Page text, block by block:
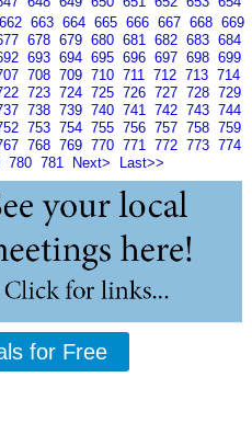
662 663 664 665 666 667 668 669
678 679 680 681 682 683 684
693 694 695 696 697 698 699
708 709 710 711 712 713 714
723 724 725 726 727 728 729
738 739 740 741 742 743 744
753 754 755 756 757 758 759
768 769 770 771 772 773 774
780 781 Next> Last>>
for Free